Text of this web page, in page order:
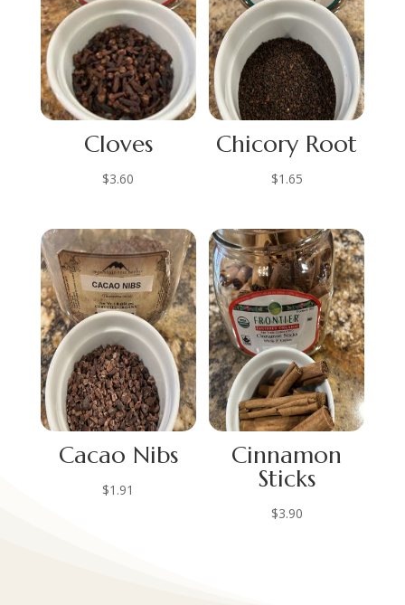
Cloves
$3.60
Chicory Root
$1.65
Cacao Nibs
$1.91
Cinnamon
Sticks
$3.90